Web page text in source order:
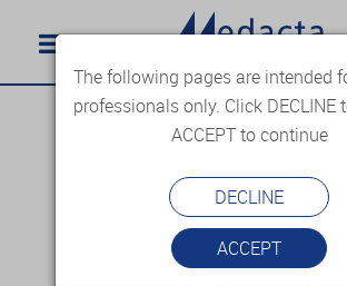
The following pages are intended
professionals only. Click DECLINE
ACCEPT to continue
DECLINE
ACCEPT